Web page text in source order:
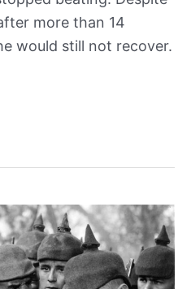
more than 14
would still not recover.